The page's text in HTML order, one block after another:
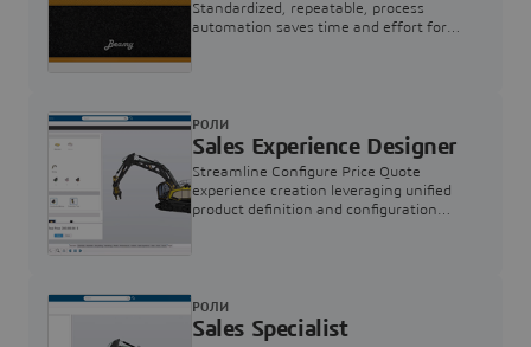
Standardized, repeatable, process
automation saves time and effort for
Sales Experience Designer
Streamline Configure Price Quote
experience creation leveraging unified
product definition and configuration
РОЛИ
Sales Specialist
РОЛИ